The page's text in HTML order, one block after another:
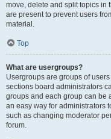
move, delete and split topics in
are present to prevent users
material.
Top
What are usergroups?
Usergroups are groups of
sections board administrators
groups and each group can be
an easy way for administrators
such as changing moderator
forum.